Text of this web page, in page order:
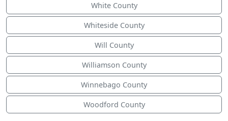
White County
Whiteside County
Will County
Williamson County
Winnebago County
Woodford County